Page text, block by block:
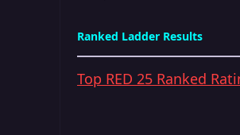
Ranked Ladder Results
Top RED 25 Ranked